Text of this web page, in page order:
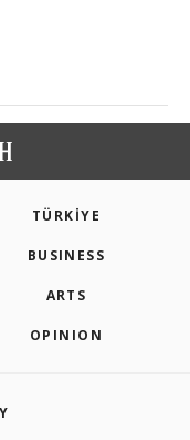
TÜRKİYE
BUSINESS
ARTS
OPINION